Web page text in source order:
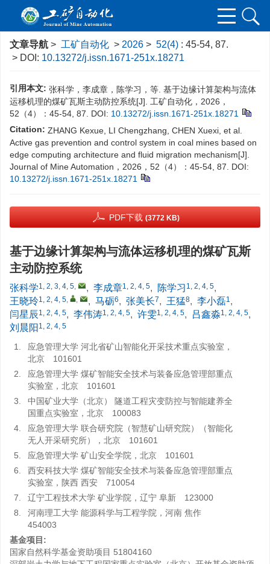
文章导航 > 工矿自动化 > 2026 > 52(4) : 45-54, 87.
> DOI: 10.13272/j.issn.1671-251x.18271
引用本文: 张科学，李成章，陈学习，等. 基于边缘计算架构与流体
运移机理的煤矿瓦斯主动防控系统[J]. 工矿自动化，2026，
52（4）：45-54, 87.
DOI: 10.13272/j.issn.1671-251x.18271
Citation: ZHANG Kexue, LI Chengzhang, CHEN Xuexi, et al.
Active gas prevention and control system in coal mines based on
edge computing architecture and fluid migration mechanism[J].
Journal of Mine Automation，2026，52（4）：45-54, 87.
DOI:
10.13272/j.issn.1671-251x.18271
PDF下载 (3772 KB)
基于边缘计算架构与流体运移机理的煤矿瓦斯
主动防控系统
张科学1, 2, 3, 4, 5, , 李成章1, 2, 4, 5, 陈学习 1, 2, 4, 5,
王晓玲1, 2, 4, 5, , , 马砺6, 张美长7, 王猛8, 李小磊1,
闫星辰1, 2, 4, 5, 李伟涛1, 2, 4, 5, 许雯1, 2, 4, 5, 吕鑫淼1, 2, 4, 5,
刘晨阳 1, 2, 4, 5
1.
应急管理大学 河北省矿山智能化开采技术重点实验室，
北京 101601
2.
应急管理大学 煤矿智能安全技术与装备应急管理部重点
实验室，北京 101601
3.
中国矿业大学（北京） 隧道工程灾变防控与智能建养全
国重点实验室，北京 100083
4.
应急管理大学 联合研究院（智慧矿山研究院）（智能化
无人开采研究所），北京 101601
5.
应急管理大学 矿山安全学院，北京 101601
6.
西安科技大学 煤矿智能安全技术与装备应急管理部重点
实验室，陕西 西安 710054
7.
辽宁工程技术大学 矿业学院，辽宁 阜新 123000
8.
河南理工大学 能源科学与工程学院，河南 焦作
454003
基金项目:
国家自然科学基金资助项目 51804160